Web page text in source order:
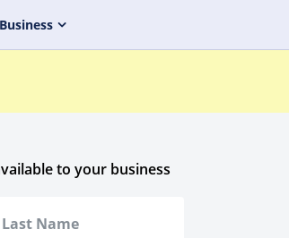
Business
to your business